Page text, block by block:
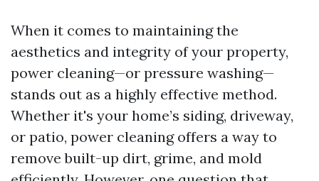
When it comes to maintaining the
aesthetics and integrity of your property,
power cleaning—or pressure washing—
stands out as a highly effective method.
Whether it's your home’s siding, driveway,
or patio, power cleaning offers a way to
remove built-up dirt, grime, and mold